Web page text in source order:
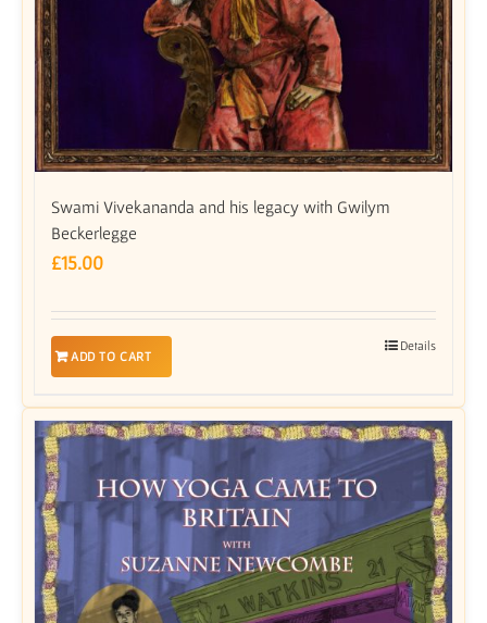
Swami Vivekananda and his legacy with Gwilym
Beckerlegge
£15.00
ADD TO CART
Details